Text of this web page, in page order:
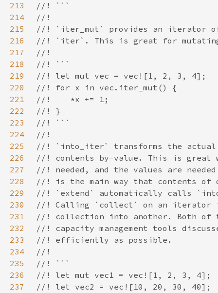
213
214
215
216
217
218
219
220
221
222
223
224
225
226
227
228
229
230
231
232
233
234
235
236
237